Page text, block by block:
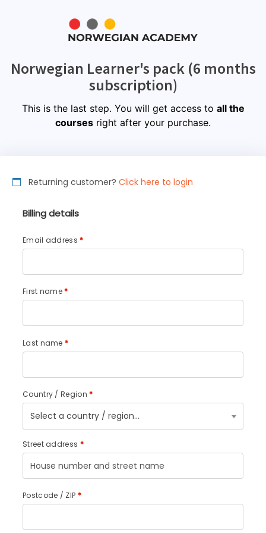
Norwegian Learner's pack (6 months
subscription)
This is the last step. You will get access to all the
courses right after your purchase.
Returning customer? Click here to login
Billing details
Email address*
First name*
Last name *
Country / Region*
Select a country / region…
Street address *
Postcode / ZIP *